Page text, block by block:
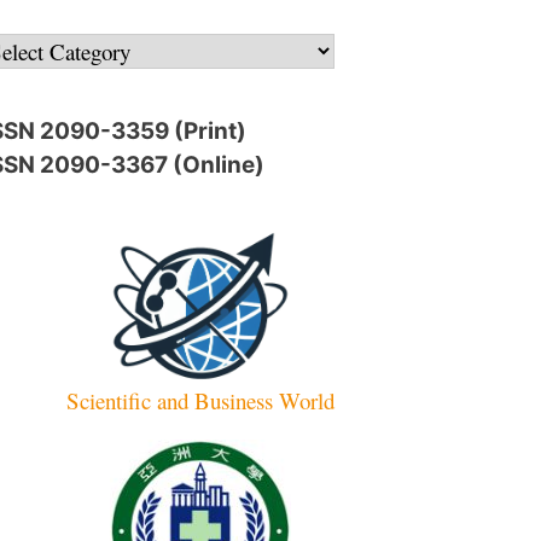
2090-3359 (Print)
2090-3367 (Online)
Scientific and Business World